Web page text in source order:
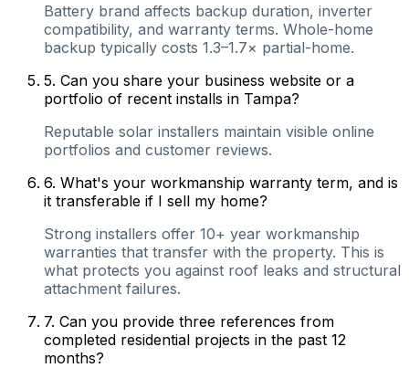
Battery brand affects backup duration, inverter
compatibility, and warranty terms. Whole-home
backup typically costs 1.3–1.7× partial-home.
5. Can you share your business website or a
portfolio of recent installs in Tampa?
Reputable solar installers maintain visible online
portfolios and customer reviews.
6. What's your workmanship warranty term, and is
it transferable if I sell my home?
Strong installers offer 10+ year workmanship
warranties that transfer with the property. This is
what protects you against roof leaks and structural
attachment failures.
7. Can you provide three references from
completed residential projects in the past 12
months?